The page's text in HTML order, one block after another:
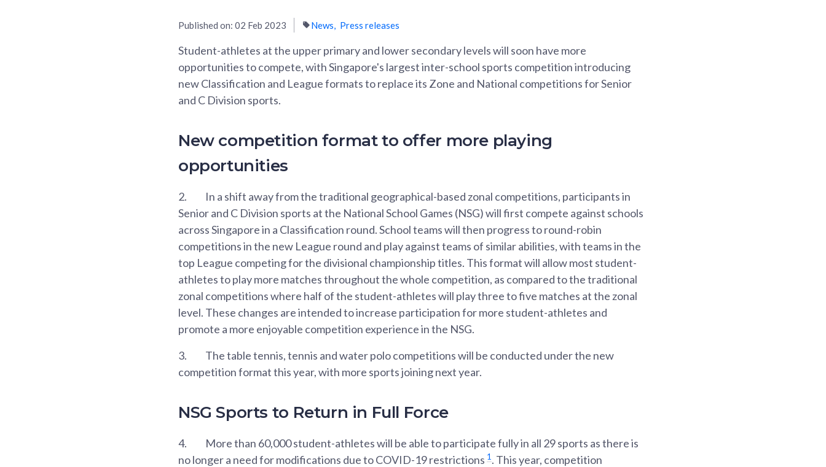
Published on: 02 Feb 2023 News Press releases
Student-athletes at the upper primary and lower secondary levels will soon have more
opportunities to compete, with Singapore's largest inter-school sports competition introducing
new Classification and League formats to replace its Zone and National competitions for Senior
and C Division sports.
New competition format to offer more playing
opportunities
2.
In a shift away from the traditional geographical-based zonal competitions, participants in
Senior and C Division sports at the National School Games (NSG) will first compete against schools
across Singapore in a Classification round. School teams will then progress to round-robin
competitions in the new League round and play against teams of similar abilities, with teams in the
top League competing for the divisional championship titles. This format will allow most student-
athletes to play more matches throughout the whole competition, as compared to the traditional
zonal competitions where half of the student-athletes will play three to five matches at the zonal
level. These changes are intended to increase participation for more student-athletes and
promote a more enjoyable competition experience in the NSG.
3.
The table tennis, tennis and water polo competitions will be conducted under the new
competition format this year, with more sports joining next year.
NSG Sports to Return in Full Force
4.
More than 60,000 student-athletes will be able to participate fully in all 29 sports as there is
no longer a need for modifications due to COVID-19 restrictions 1 . This year, competition